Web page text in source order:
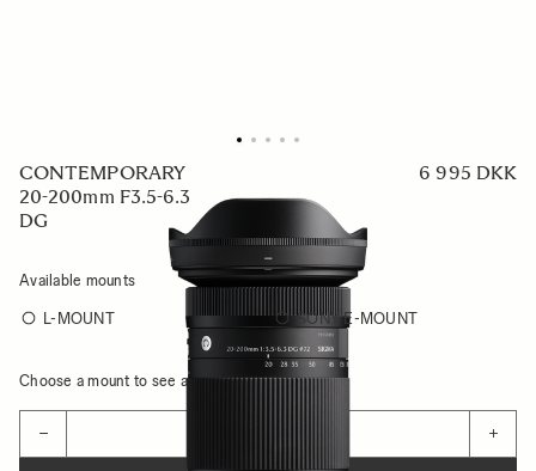
CONTEMPORARY
20-200mm F3.5-6.3
DG
6 995 DKK
Available mounts
L-MOUNT SONY E-MOUNT
Choose a mount to see availability
− +